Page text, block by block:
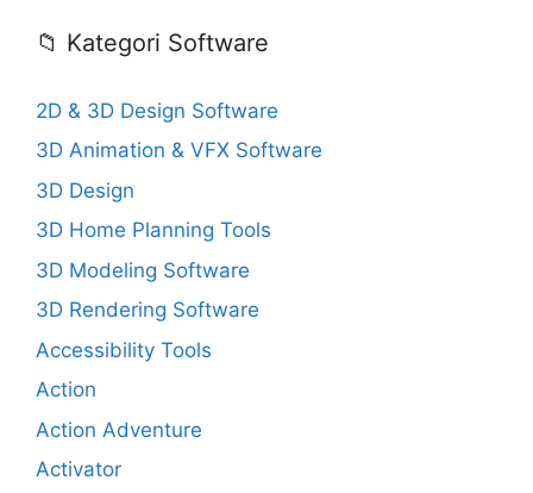
📁 Kategori Software
2D & 3D Design Software
3D Animation & VFX Software
3D Design
3D Home Planning Tools
3D Modeling Software
3D Rendering Software
Accessibility Tools
Action
Action Adventure
Activator